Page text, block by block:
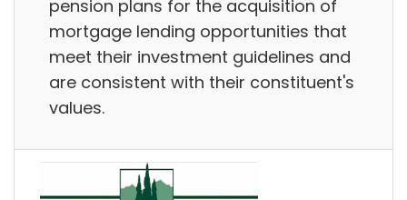
pension plans for the acquisition of
mortgage lending opportunities that
meet their investment guidelines and
are consistent with their constituent's
values.